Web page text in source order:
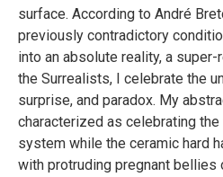
surface. According to André
previously contradictory
into an absolute reality, a
the Surrealists, I celebrate the
surprise, and paradox. My
characterized as celebrating
system while the ceramic hard
with protruding pregnant bellies